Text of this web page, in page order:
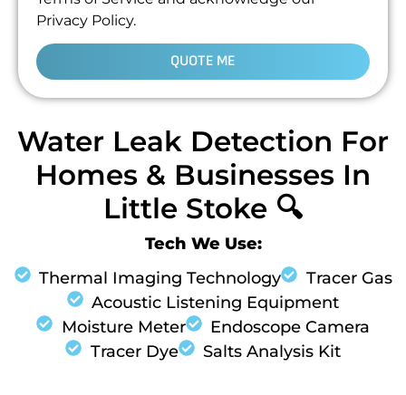
Privacy Policy.
QUOTE ME
Water Leak Detection For
Homes & Businesses In
Little Stoke 🔍
Tech We Use:
Thermal Imaging Technology
Tracer Gas
Acoustic Listening Equipment
Moisture Meter
Endoscope Camera
Tracer Dye
Salts Analysis Kit